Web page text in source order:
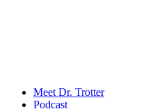
Meet Dr. Trotter
Podcast